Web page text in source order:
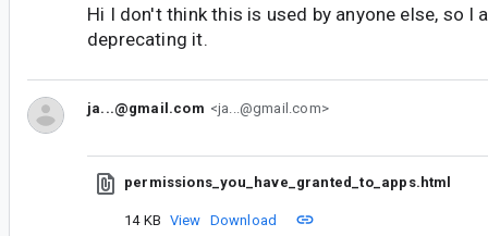
Hi I don't think this is used by anyone else, so I
deprecating it.
ja...@gmail.com <ja...@gmail.com>
permissions_you_have_granted_to_apps.html
14 KB View Download